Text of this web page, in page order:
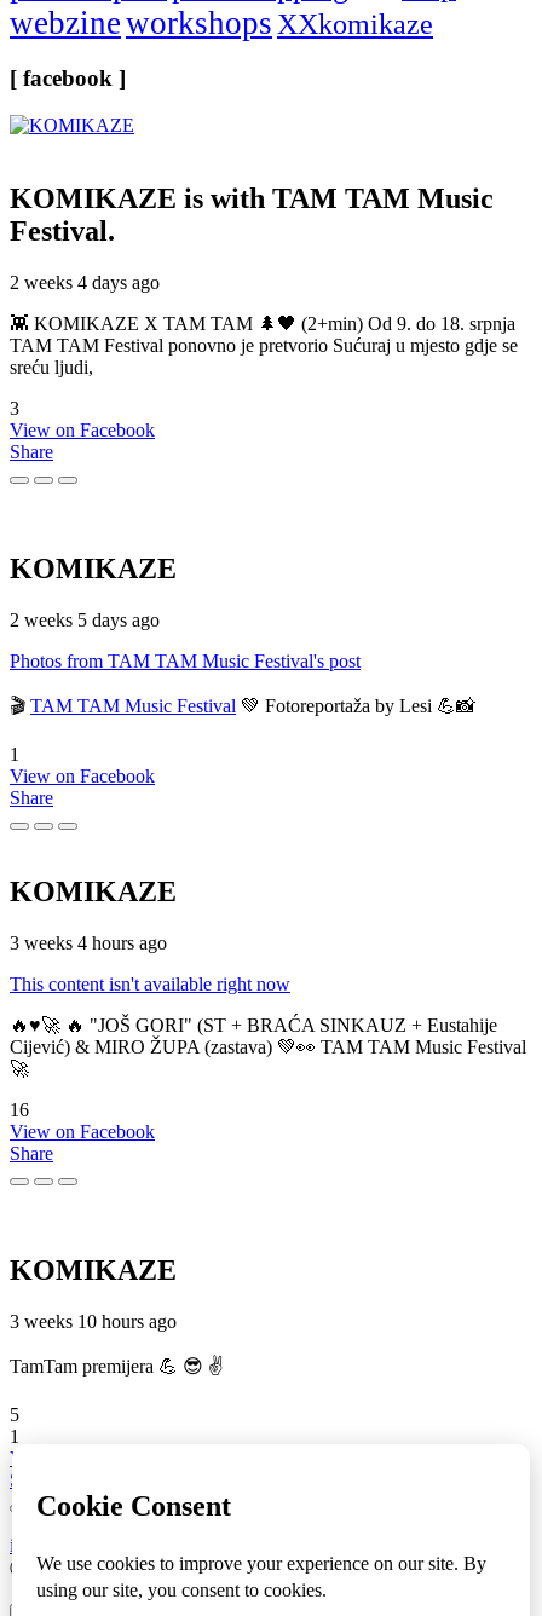
webzineworkshopsXXkomikaze
[ facebook ]
KOMIKAZE is with TAM TAM Music
Festival.
2 weeks 4 days ago
👾 KOMIKAZE X TAM TAM 🌲🖤 (2+min) Od 9. do 18. srpnja
TAM TAM Festival ponovno je pretvorio Sućuraj u mjesto gdje se
sreću ljudi,
3
View on Facebook
Share
KOMIKAZE
2 weeks 5 days ago
Photos from TAM TAM Music Festival's post
🎬 TAM TAM Music Festival 💚 Fotoreportaža by Lesi 💪📸
1
View on Facebook
Share
KOMIKAZE
3 weeks 4 hours ago
This content isn't available right now
🔥♥️🚀 🔥 "JOŠ GORI" (ST + BRAĆA SINKAUZ + Eustahije
Cijević) & MIRO ŽUPA (zastava) 💚👀 TAM TAM Music Festival
🚀
16
View on Facebook
Share
KOMIKAZE
3 weeks 10 hours ago
TamTam premijera 💪 😎 ✌️
5
1
View on Facebook
Share
info
ⒸKomikaze2017